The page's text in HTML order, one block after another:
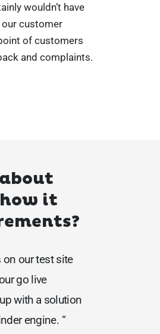
wouldn’t have
our customer
of customers
and complaints.
it
on our test site
go live
with a solution
engine. “